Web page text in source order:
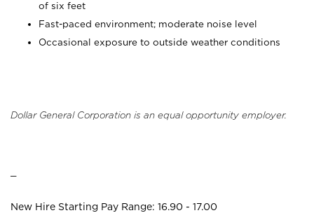
of six feet
Fast-paced environment; moderate noise level
Occasional exposure to outside weather conditions
Dollar General Corporation is an equal opportunity employer.
New Hire Starting Pay Range: 16.90 - 17.00